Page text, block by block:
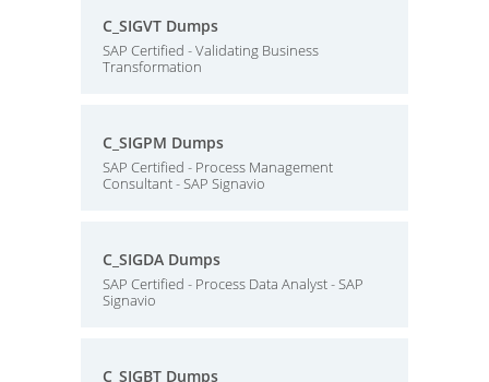
C_SIGVT Dumps
SAP Certified - Validating Business
Transformation
C_SIGPM Dumps
SAP Certified - Process Management
Consultant - SAP Signavio
C_SIGDA Dumps
SAP Certified - Process Data Analyst - SAP
Signavio
C_SIGBT Dumps